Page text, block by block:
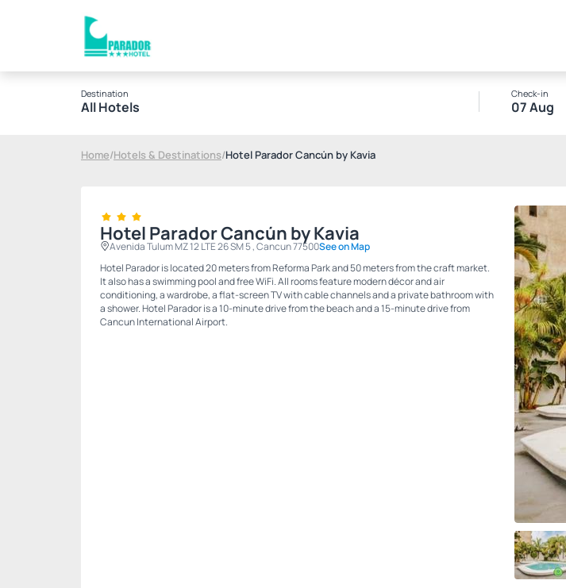
Destination
All Hotels
Check-in
07 Aug
Home/Hotels & Destinations/Hotel Parador Cancún by Kavia
Hotel Parador Cancún by Kavia
Avenida Tulum MZ 12 LTE 26 SM 5 , Cancun 77500See on Map
Hotel Parador is located 20 meters from Reforma Park and 50 meters from the craft market.
It also has a swimming pool and free WiFi. All rooms feature modern décor and air
conditioning, a wardrobe, a flat-screen TV with cable channels and a private bathroom with
a shower. Hotel Parador is a 10-minute drive from the beach and a 15-minute drive from
Cancun International Airport.